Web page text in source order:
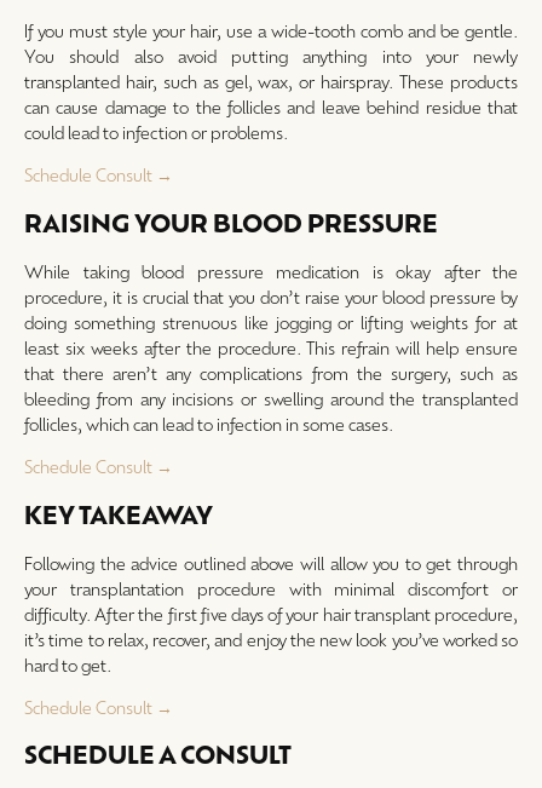
If you must style your hair, use a wide-tooth comb and be gentle.
You should also avoid putting anything into your newly
transplanted hair, such as gel, wax, or hairspray. These products
can cause damage to the follicles and leave behind residue that
could lead to infection or problems.
Schedule Consult →
RAISING YOUR BLOOD PRESSURE
While taking blood pressure medication is okay after the
procedure, it is crucial that you don’t raise your blood pressure by
doing something strenuous like jogging or lifting weights for at
least six weeks after the procedure. This refrain will help ensure
that there aren’t any complications from the surgery, such as
bleeding from any incisions or swelling around the transplanted
follicles, which can lead to infection in some cases.
Schedule Consult →
KEY TAKEAWAY
Following the advice outlined above will allow you to get through
your transplantation procedure with minimal discomfort or
difficulty. After the first five days of your hair transplant procedure,
it’s time to relax, recover, and enjoy the new look you’ve worked so
hard to get.
Schedule Consult →
SCHEDULE A CONSULT